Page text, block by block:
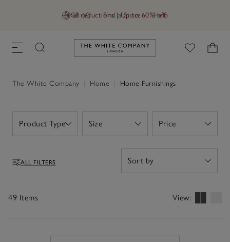
GB (£) Find a Store Help
Final reductions | Up to 60% off
Link to The White Company's
The White Company Home Home Furnishings
Product Type
Open Size
Open Price
Open
Filters
ALL FILTERS
49 Items View: